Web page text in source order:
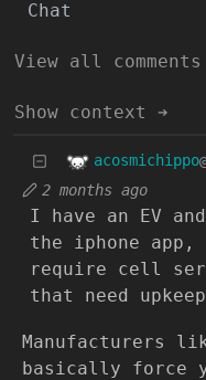
Chat
View all
Show context ➔
acosmichippo
2 months ago
I have an EV
the iphone
require cell
that need
Manufacturers
basically force